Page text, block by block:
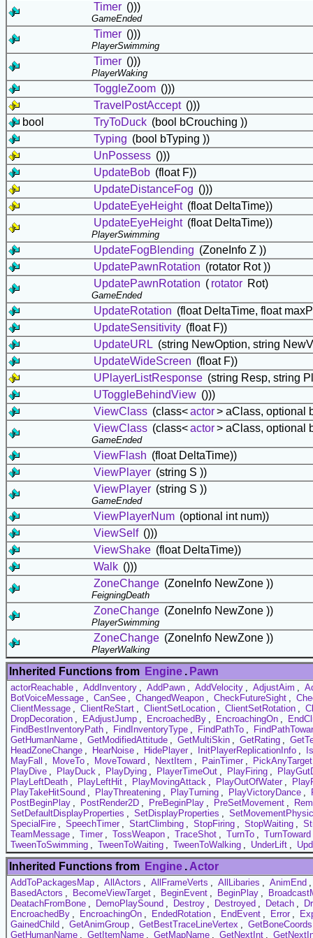
Timer ()))
GameEnded
Timer ()))
PlayerSwimming
Timer ()))
PlayerWaking
ToggleZoom ()))
TravelPostAccept ()))
bool
TryToDuck (bool bCrouching ))
Typing (bool bTyping ))
UnPossess ()))
UpdateBob (float F))
UpdateDistanceFog ()))
UpdateEyeHeight (float DeltaTime))
UpdateEyeHeight (float DeltaTime))
PlayerSwimming
UpdateFogBlending (ZoneInfo Z ))
UpdatePawnRotation (rotator Rot ))
UpdatePawnRotation ( rotator Rot)
GameEnded
UpdateRotation (float DeltaTime, float
UpdateSensitivity (float F))
UpdateURL (string NewOption, string
UpdateWideScreen (float F))
UPlayerListResponse (string Resp, string
UToggleBehindView ()))
ViewClass (class<actor> aClass, optional
ViewClass (class<actor> aClass, optional
GameEnded
ViewFlash (float DeltaTime))
ViewPlayer (string S ))
ViewPlayer (string S ))
GameEnded
ViewPlayerNum (optional int num))
ViewSelf ()))
ViewShake (float DeltaTime))
Walk ()))
ZoneChange (ZoneInfo NewZone ))
FeigningDeath
ZoneChange (ZoneInfo NewZone ))
PlayerSwimming
ZoneChange (ZoneInfo NewZone ))
PlayerWalking
Inherited Functions from Engine . Pawn
actorReachable , AddInventory , AddPawn , AddVelocity , AdjustAim ,
BotVoiceMessage , CanSee , ChangedWeapon , CheckFutureSight ,
ClientMessage , ClientReStart , ClientSetLocation , ClientSetRotation ,
DropDecoration , EAdjustJump , EncroachedBy , EncroachingOn ,
FindBestInventoryPath , FindInventoryType , FindPathTo ,
GetHumanName , GetModifiedAttitude , GetMultiSkin , GetRating ,
HeadZoneChange , HearNoise , HidePlayer , InitPlayerReplicationInfo ,
MayFall , MoveTo , MoveToward , NextItem , PainTimer ,
PickAnyTarget
PlayDive , PlayDuck , PlayDying , PlayerTimeOut , PlayFiring ,
PlayLeftDeath , PlayLeftHit , PlayMovingAttack , PlayOutOfWater ,
PlayTakeHitSound , PlayThreatening , PlayTurning , PlayVictoryDance ,
PostBeginPlay , PostRender2D , PreBeginPlay , PreSetMovement ,
SetDefaultDisplayProperties , SetDisplayProperties ,
SpecialFire , SpeechTimer , StartClimbing , StopFiring , StopWaiting ,
TeamMessage , Timer , TossWeapon , TraceShot , TurnTo , TurnToward
TweenToSwimming , TweenToWaiting , TweenToWalking , UnderLift ,
Inherited Functions from Engine . Actor
AddToPackagesMap , AllActors , AllFrameVerts , AllLibaries , AnimEnd
BasedActors , BecomeViewTarget , BeginEvent , BeginPlay ,
DeatachFromBone , DemoPlaySound , Destroy , Destroyed , Detach ,
EncroachedBy , EncroachingOn , EndedRotation , EndEvent , Error ,
GainedChild , GetAnimGroup , GetBestTraceLineVertex , GetBoneCoords
GetHumanName , GetItemName , GetMapName , GetNextInt ,